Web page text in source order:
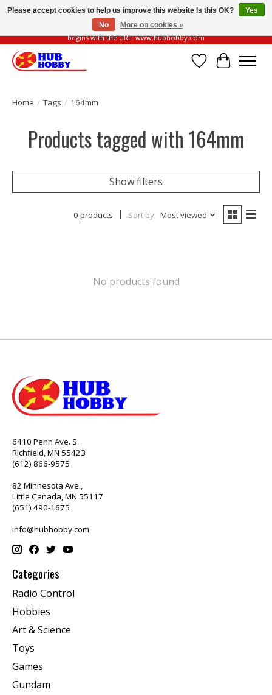
Please be vigilant of fake or fraudulent websites. Our official website always
begins with the URL: www.hubhobby.com
Wish List
Cart
Home / Tags / 164mm
Products tagged with 164mm
Show filters
0 products Sort by Most viewed
No products found
6410 Penn Ave. S.
Richfield, MN 55423
(612) 866-9575
82 Minnesota Ave.,
Little Canada, MN 55117
(651) 490-1675
info@hubhobby.com
Categories
Radio Control
Hobbies
Art & Science
Toys
Games
Gundam
Please accept cookies to help us improve this website Is this OK?
Yes
No
More on cookies »